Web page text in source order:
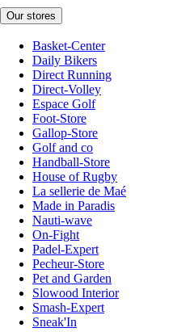
Our stores
Basket-Center
Daily Bikers
Direct Running
Direct-Volley
Espace Golf
Foot-Store
Gallop-Store
Golf and co
Handball-Store
House of Rugby
La sellerie de Maé
Made in Paradis
Nauti-wave
On-Fight
Padel-Expert
Pecheur-Store
Pet and Garden
Slowood Interior
Smash-Expert
Sneak'In